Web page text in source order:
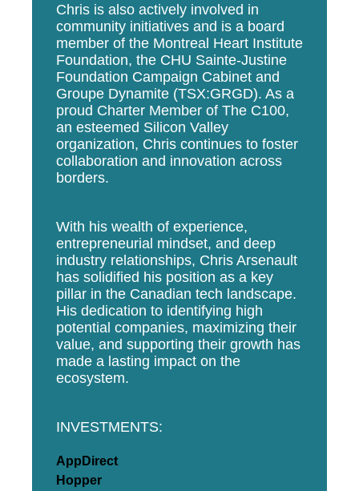
Chris is also actively involved in
community initiatives and is a board
member of the Montreal Heart Institute
Foundation, the CHU Sainte-Justine
Foundation Campaign Cabinet and
Groupe Dynamite (TSX:GRGD). As a
proud Charter Member of The C100,
an esteemed Silicon Valley
organization, Chris continues to foster
collaboration and innovation across
borders.
With his wealth of experience,
entrepreneurial mindset, and deep
industry relationships, Chris Arsenault
has solidified his position as a key
pillar in the Canadian tech landscape.
His dedication to identifying high
potential companies, maximizing their
value, and supporting their growth has
made a lasting impact on the
ecosystem.
INVESTMENTS:
AppDirect
Hopper